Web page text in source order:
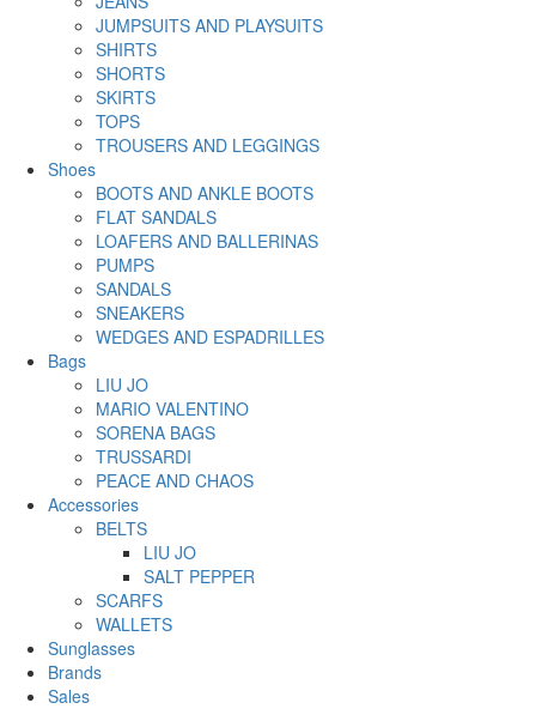
JUMPSUITS AND PLAYSUITS
SHIRTS
SHORTS
SKIRTS
TOPS
TROUSERS AND LEGGINGS
Shoes
BOOTS AND ANKLE BOOTS
FLAT SANDALS
LOAFERS AND BALLERINAS
PUMPS
SANDALS
SNEAKERS
WEDGES AND ESPADRILLES
Bags
LIU JO
MARIO VALENTINO
SORENA BAGS
TRUSSARDI
PEACE AND CHAOS
Accessories
BELTS
LIU JO
SALT PEPPER
SCARFS
WALLETS
Sunglasses
Brands
Sales